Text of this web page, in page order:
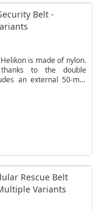
Belt -
is made of nylon.
to the double
an external 50-mm
Rescue Belt
Variants